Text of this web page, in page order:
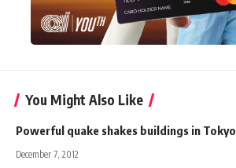
You Might Also Like
Powerful quake shakes buildings in Tokyo
December 7, 2012